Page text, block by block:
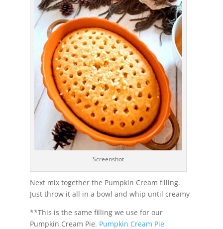
Screenshot
Next mix together the Pumpkin Cream filling.
Just throw it all in a bowl and whip until creamy
**This is the same filling we use for our
Pumpkin Cream Pie. Pumpkin Cream Pie